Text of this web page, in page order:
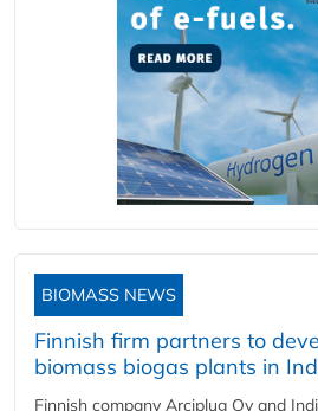
BIOMASS NEWS
Finnish firm partners to
biomass biogas plants in
Finnish company Arciplug Oy and